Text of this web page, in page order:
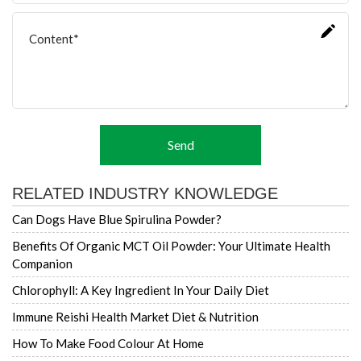
Send
RELATED INDUSTRY KNOWLEDGE
Can Dogs Have Blue Spirulina Powder?
Benefits Of Organic MCT Oil Powder: Your Ultimate Health
Companion
Chlorophyll: A Key Ingredient In Your Daily Diet
Immune Reishi Health Market Diet & Nutrition
How To Make Food Colour At Home